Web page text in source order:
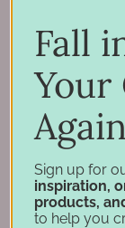
Account
Financing
Gift Cards
Categories
Specials
Craft Furniture
Fall
Your
Again
Sign up for
inspiration,
products,
to help you